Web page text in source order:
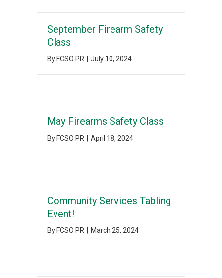
September Firearm Safety
Class
By FCSO PR July 10, 2024
May Firearms Safety Class
By FCSO PR April 18, 2024
Community Services Tabling
Event!
By FCSO PR March 25, 2024